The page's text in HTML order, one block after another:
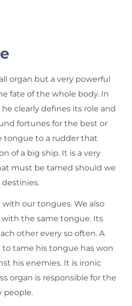
organ but a very powerful
fate of the whole body. In
clearly defines its role and
fortunes for the best or
tongue to a rudder that
of a big ship. It is a very
must be tamed should we
with our tongues. We also
the same tongue. Its
other every so often. A
tame his tongue has won
his enemies. It is ironic
organ is responsible for the
people.